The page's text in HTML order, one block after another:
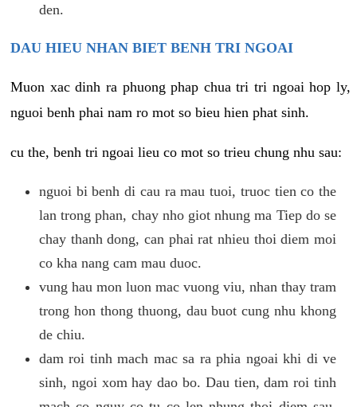
den.
DAU HIEU NHAN BIET BENH TRI NGOAI
Muon xac dinh ra phuong phap chua tri tri ngoai hop ly,
nguoi benh phai nam ro mot so bieu hien phat sinh.
cu the, benh tri ngoai lieu co mot so trieu chung nhu sau:
nguoi bi benh di cau ra mau tuoi, truoc tien co the
lan trong phan, chay nho giot nhung ma Tiep do se
chay thanh dong, can phai rat nhieu thoi diem moi
co kha nang cam mau duoc.
vung hau mon luon mac vuong viu, nhan thay tram
trong hon thong thuong, dau buot cung nhu khong
de chiu.
dam roi tinh mach mac sa ra phia ngoai khi di ve
sinh, ngoi xom hay dao bo. Dau tien, dam roi tinh